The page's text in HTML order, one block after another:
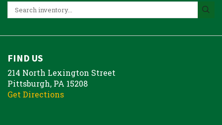
FIND US
214 North Lexington Street
Pittsburgh, PA 15208
Get Directions